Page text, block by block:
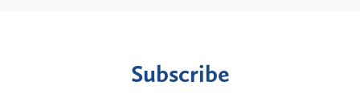
Subscribe